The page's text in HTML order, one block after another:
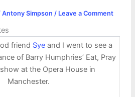
Antony Simpson / Leave a Comment
friend Syeand I went to see a
of Barry Humphries’ Eat, Pray
at the Opera House in
Manchester.